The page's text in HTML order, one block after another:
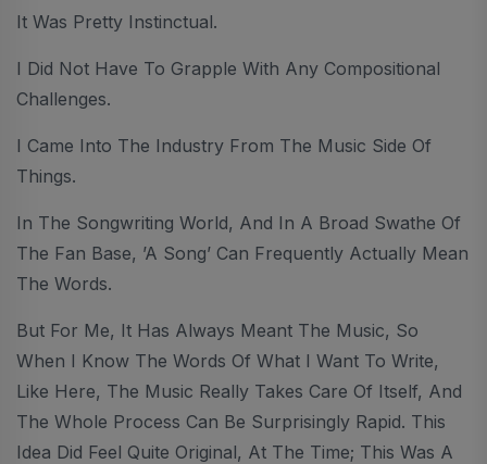
It Was Pretty Instinctual.
I Did Not Have To Grapple With Any Compositional
Challenges.
I Came Into The Industry From The Music Side Of
Things.
In The Songwriting World, And In A Broad Swathe Of
The Fan Base, ’a Song’ Can Frequently Actually Mean
The Words.
But For Me, It Has Always Meant The Music, So
When I Know The Words Of What I Want To Write,
Like Here, The Music Really Takes Care Of Itself, And
The Whole Process Can Be Surprisingly Rapid. This
Idea Did Feel Quite Original, At The Time; This Was A